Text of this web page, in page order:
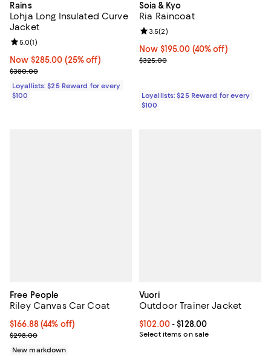
Rains
Lohja Long Insulated Curve
Jacket
Now $285.00; 25% off;
Now $285.00 (25% off)
Previous price $380.00
$380.00
Review rating: 5.0 out of 5; 1 reviews;
5.0(1)
Loyallists: $25 Reward for every
$100
Soia & Kyo
Ria Raincoat
Now $195.00; 40% off;
Now $195.00 (40% off)
Previous price $325.00
$325.00
Review rating: 3.5 out of 5; 2
3.5(2)
Loyallists: $25 Reward for every
$100
Free People
Riley Canvas Car Coat
$166.88; 44% off; undefined;
$166.88(44% off)
Current sale price $208.60; Previous price $298.00;
$298.00
New markdown
Vuori
Outdoor Trainer Jacket
Current price From $102.00 to
$102.00- $128.00
Select items on sale